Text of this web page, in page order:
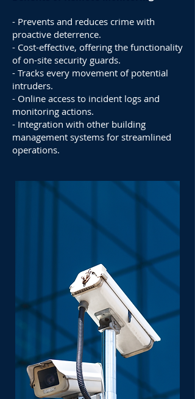
- Prevents and reduces crime with
proactive deterrence.
- Cost-effective, offering the functionality
of on-site security guards.
- Tracks every movement of potential
intruders.
- Online access to incident logs and
monitoring actions.
- Integration with other building
management systems for streamlined
operations.